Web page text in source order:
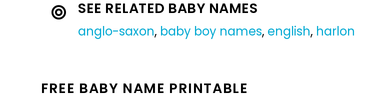
SEE RELATED BABY NAMES
anglo-saxon, baby boy names, english, harlon
FREE BABY NAME PRINTABLE